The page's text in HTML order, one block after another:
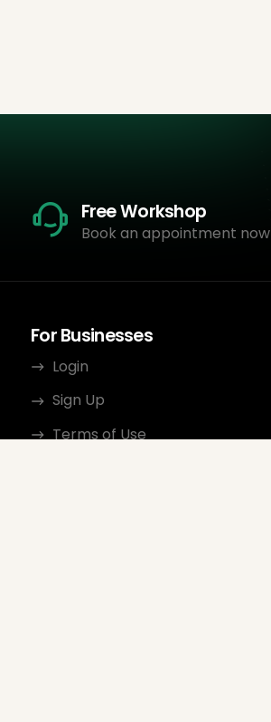
Free Workshop
Book an appointment now
For Businesses
Login
Sign Up
Terms of Use